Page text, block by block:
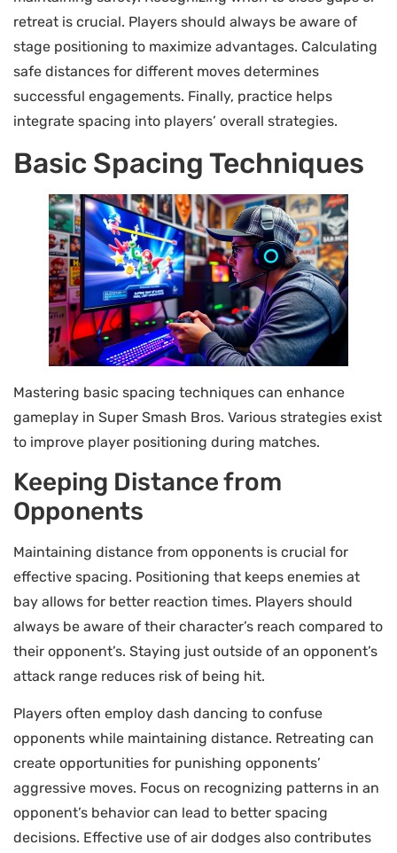
retreat is crucial. Players should always be aware of
stage positioning to maximize advantages. Calculating
safe distances for different moves determines
successful engagements. Finally, practice helps
integrate spacing into players’ overall strategies.
Basic Spacing Techniques
Mastering basic spacing techniques can enhance
gameplay in Super Smash Bros. Various strategies exist
to improve player positioning during matches.
Keeping Distance from
Opponents
Maintaining distance from opponents is crucial for
effective spacing. Positioning that keeps enemies at
bay allows for better reaction times. Players should
always be aware of their character’s reach compared to
their opponent’s. Staying just outside of an opponent’s
attack range reduces risk of being hit.
Players often employ dash dancing to confuse
opponents while maintaining distance. Retreating can
create opportunities for punishing opponents’
aggressive moves. Focus on recognizing patterns in an
opponent’s behavior can lead to better spacing
decisions. Effective use of air dodges also contributes